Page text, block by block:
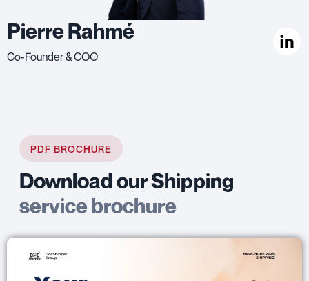
Pierre Rahmé
Co-Founder & COO
PDF BROCHURE
Download our Shipping
service brochure